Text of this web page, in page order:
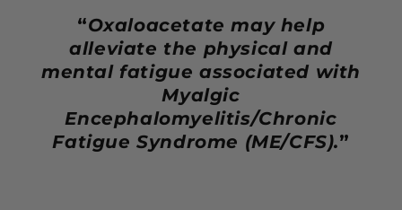
“Oxaloacetate may help
alleviate the physical and
mental fatigue associated with
Myalgic
Encephalomyelitis/Chronic
Fatigue Syndrome (ME/CFS).”